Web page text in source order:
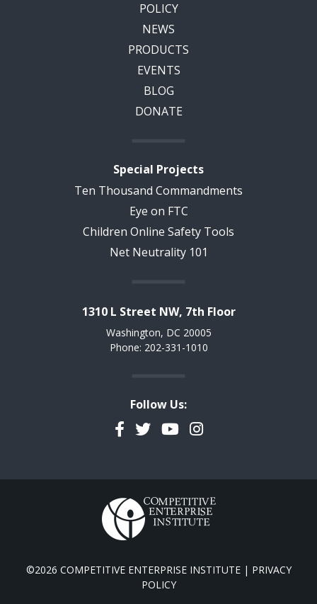
POLICY
NEWS
PRODUCTS
EVENTS
BLOG
DONATE
Special Projects
Ten Thousand Commandments
Eye on FTC
Children Online Safety Tools
Net Neutrality 101
1310 L Street NW, 7th Floor
Washington, DC 20005
Phone: 202-331-1010
Follow Us:
Facebook
TwitterYouTubeInstagram
©2026 COMPETITIVE ENTERPRISE INSTITUTE | PRIVACY
POLICY